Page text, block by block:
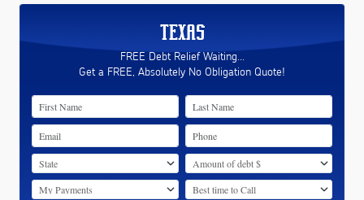
TEXAS
FREE Debt Relief Waiting...
Get a FREE, Absolutely No Obligation Quote!